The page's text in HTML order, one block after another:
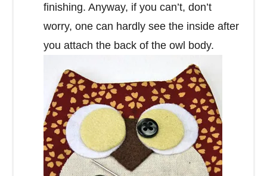
finishing. Anyway, if you can’t, don’t
worry, one can hardly see the inside after
you attach the back of the owl body.